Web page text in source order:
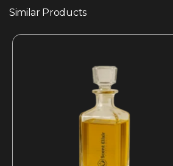
Similar Products